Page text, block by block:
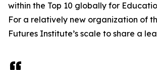
within the Top 10 globally for
For a relatively new organization of
Futures Institute’s scale to share a